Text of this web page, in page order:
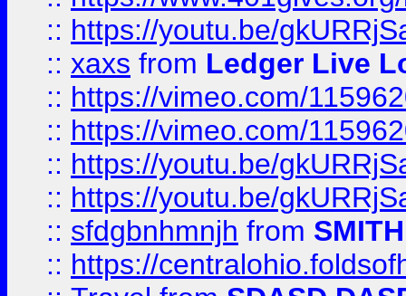
:: https://youtu.be/
:: xaxs from Ledger Live
:: https://vimeo.com/
:: https://vimeo.com/
:: https://youtu.be/
:: https://youtu.be/
:: sfdgbnhmnjh from SMITH
:: https://